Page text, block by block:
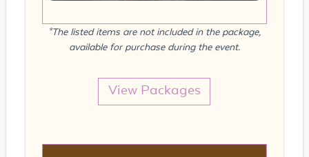
*The listed items are not included in the package,
available for purchase during the event.
View Packages